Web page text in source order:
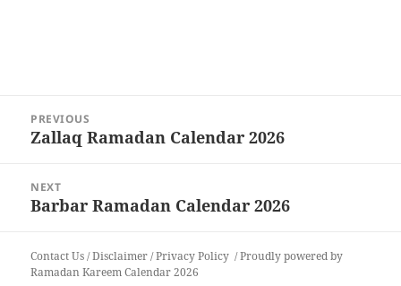
navigation
PREVIOUS
Previous
Zallaq Ramadan Calendar 2026
NEXT
Next
Barbar Ramadan Calendar 2026
Contact Us/Disclaimer/Privacy Policy
Proudly powered by
Ramadan Kareem Calendar 2026